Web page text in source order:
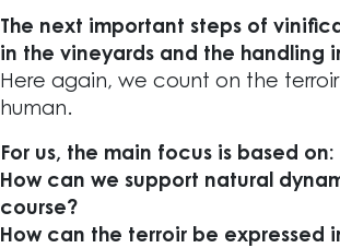
The next important steps of
in the vineyards and the handling
Here again, we count on the
human.
For us, the main focus is based on:
How can we support natural
course?
How can the terroir be expressed